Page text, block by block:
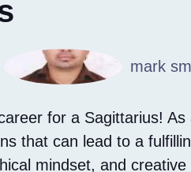
mark
for a Sagittarius!
that can lead to a
mindset, and